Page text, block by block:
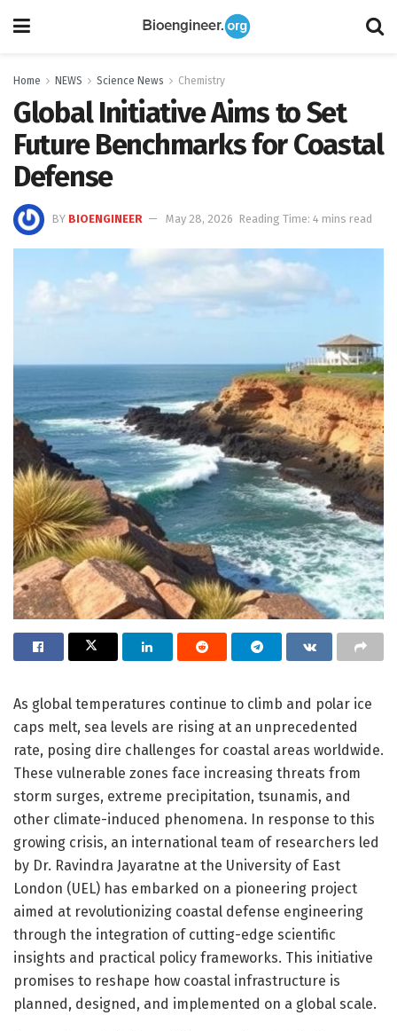
Home NEWS Science News Chemistry
Global Initiative Aims to Set
Future Benchmarks for Coastal
Defense
BY BIOENGINEER May 28, 2026 Reading Time: 4 mins read
As global temperatures continue to climb and polar ice
caps melt, sea levels are rising at an unprecedented
rate, posing dire challenges for coastal areas worldwide.
These vulnerable zones face increasing threats from
storm surges, extreme precipitation, tsunamis, and
other climate-induced phenomena. In response to this
growing crisis, an international team of researchers led
by Dr. Ravindra Jayaratne at the University of East
London (UEL) has embarked on a pioneering project
aimed at revolutionizing coastal defense engineering
through the integration of cutting-edge scientific
insights and practical policy frameworks. This initiative
promises to reshape how coastal infrastructure is
planned, designed, and implemented on a global scale.